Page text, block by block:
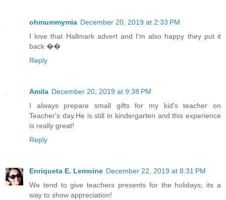
ohmummymia December 20, 2019 at 2:33 PM
I love that Hallmark advert and I'm also happy they put it
back ��
Reply
Amila December 20, 2019 at 9:38 PM
I always prepare small gifts for my kid's teacher on
Teacher's day.He is still in kindergarten and this experience
is really great!
Reply
Enriqueta E. Lemoine December 22, 2019 at 8:31 PM
We tend to give teachers presents for the holidays; its a
way to show appreciation!